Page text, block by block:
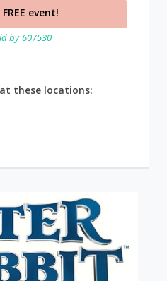
event!
by 607530
these locations: